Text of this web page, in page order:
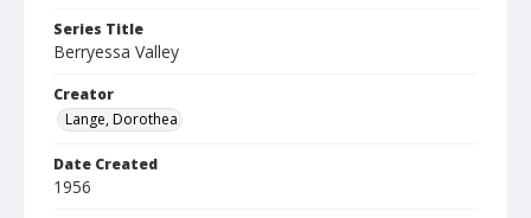
Series Title
Berryessa Valley
Creator
Lange, Dorothea
Date Created
1956